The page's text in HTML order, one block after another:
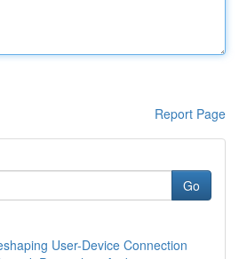
Report Page
Go
User-Device Connection